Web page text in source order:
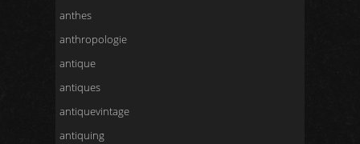
anthes
anthropologie
antique
antiques
antiquevintage
antiquing